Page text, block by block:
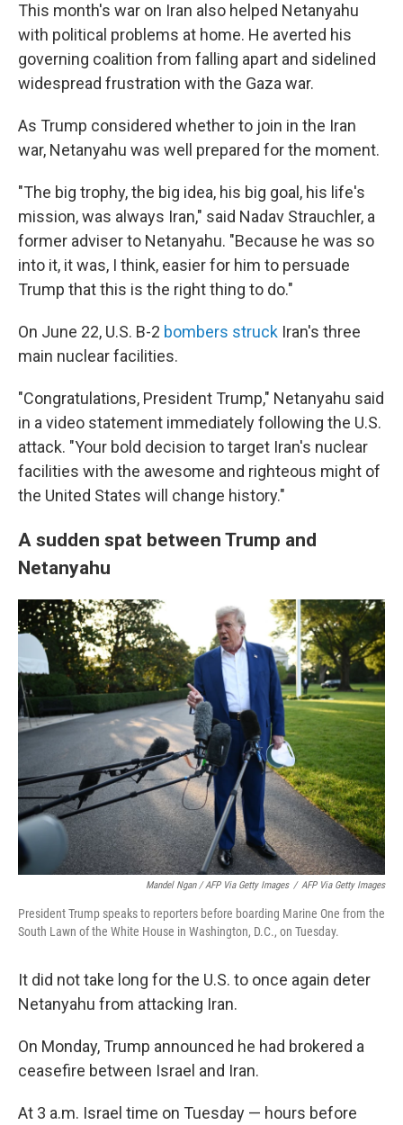
This month's war on Iran also helped Netanyahu
with political problems at home. He averted his
governing coalition from falling apart and sidelined
widespread frustration with the Gaza war.
As Trump considered whether to join in the Iran
war, Netanyahu was well prepared for the moment.
"The big trophy, the big idea, his big goal, his life's
mission, was always Iran," said Nadav Strauchler, a
former adviser to Netanyahu. "Because he was so
into it, it was, I think, easier for him to persuade
Trump that this is the right thing to do."
On June 22, U.S. B-2 bombers struck Iran's three
main nuclear facilities.
"Congratulations, President Trump," Netanyahu said
in a video statement immediately following the U.S.
attack. "Your bold decision to target Iran's nuclear
facilities with the awesome and righteous might of
the United States will change history."
A sudden spat between Trump and
Netanyahu
Mandel Ngan / AFP Via Getty Images / AFP Via Getty Images
President Trump speaks to reporters before boarding Marine One from the
South Lawn of the White House in Washington, D.C., on Tuesday.
It did not take long for the U.S. to once again deter
Netanyahu from attacking Iran.
On Monday, Trump announced he had brokered a
ceasefire between Israel and Iran.
At 3 a.m. Israel time on Tuesday — hours before